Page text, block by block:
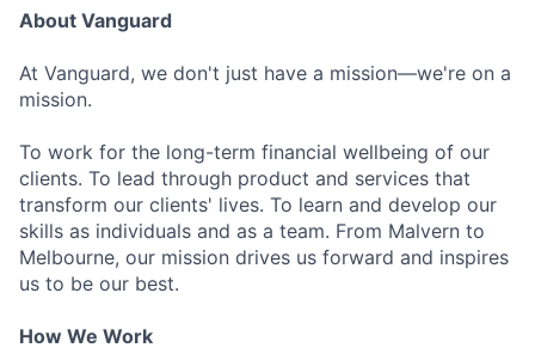
About Vanguard
At Vanguard, we don't just have a mission—we're on a
mission.
To work for the long-term financial wellbeing of our
clients. To lead through product and services that
transform our clients' lives. To learn and develop our
skills as individuals and as a team. From Malvern to
Melbourne, our mission drives us forward and inspires
us to be our best.
How We Work